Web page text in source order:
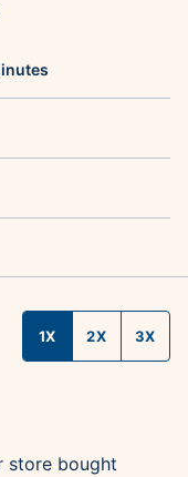
1X 2X 3X
store bought